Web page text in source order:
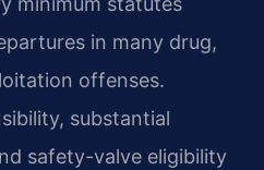
in many drug,
offenses.
substantial
safety-valve eligibility